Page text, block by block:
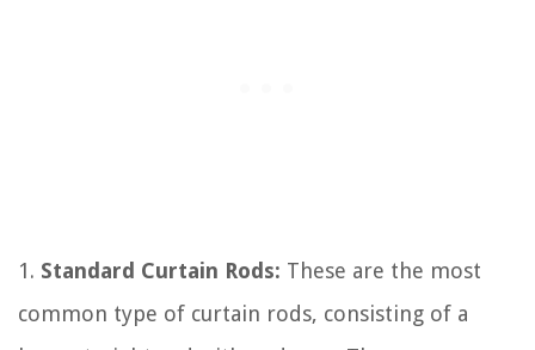
1. Standard Curtain Rods: These are the most
common type of curtain rods, consisting of a